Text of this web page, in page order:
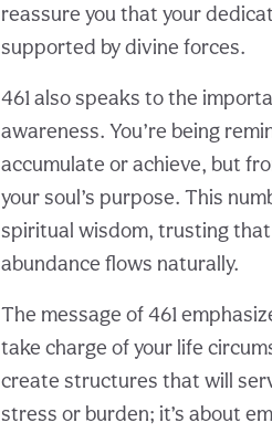
reassure you that your
supported by divine forces.
461 also speaks to the
awareness. You’re being
accumulate or achieve, but
your soul’s purpose. This
spiritual wisdom, trusting
abundance flows naturally.
The message of 461
take charge of your life
create structures that will
stress or burden; it’s about